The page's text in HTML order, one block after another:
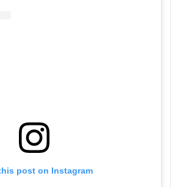
post on Instagram